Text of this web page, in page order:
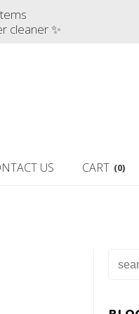
cleaner ✨
US CART (0)